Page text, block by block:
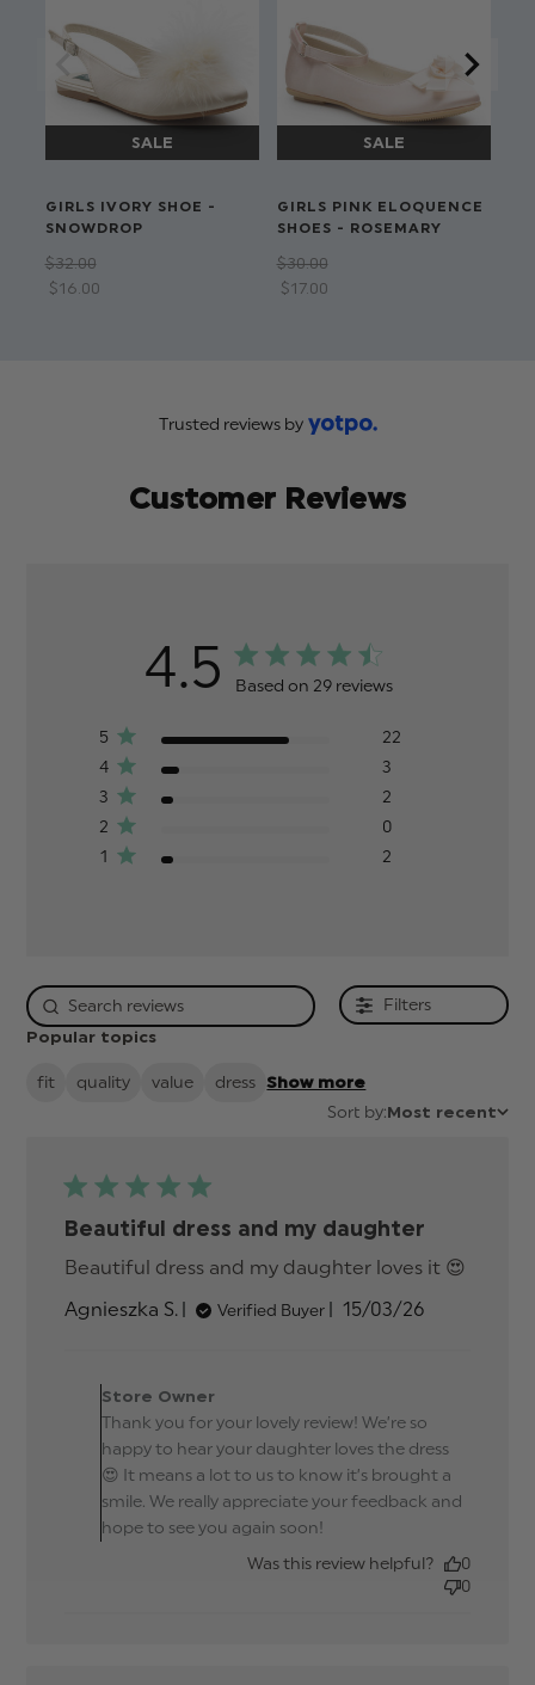
Bow & zip fastening
Available in sizes 6-13 yrs
Dry clean only
GIRLS IVORY SHOE -
SNOWDROP
$‌32.00
$‌16.00
GIRLS PINK ELOQUENCE
SHOES - ROSEMARY
$‌30.00
$‌17.00
Customer Reviews
Trusted reviews by
4.5 Based on 29 reviews
5
22
4
3
3
2
2
0
1
2
Filters
Popular topics
fit quality value dress Show more
Sort by:Most recent
Beautiful dress and my daughter
Beautiful dress and my daughter loves it 😍
Agnieszka S. Verified Buyer
Published
15/03/26
19 2026
Store Owner
Thank you for your lovely review! We’re so
happy to hear your daughter loves the dress
😍 It means a lot to us to know it’s brought a
smile. We really appreciate your feedback and
hope to see you again soon!
Was this review helpful?
0
0